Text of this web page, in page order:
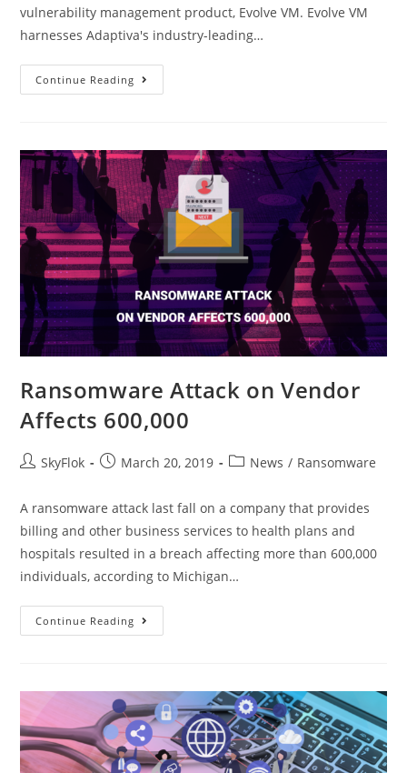
vulnerability management product, Evolve VM. Evolve VM
harnesses Adaptiva's industry-leading…
Continue Reading
Ransomware Attack on Vendor
Affects 600,000
SkyFlok March 20, 2019 News / Ransomware
A ransomware attack last fall on a company that provides
billing and other business services to health plans and
hospitals resulted in a breach affecting more than 600,000
individuals, according to Michigan…
Continue Reading